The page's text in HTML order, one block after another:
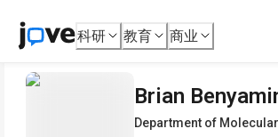
科研 教育 商业
Brian
Department of